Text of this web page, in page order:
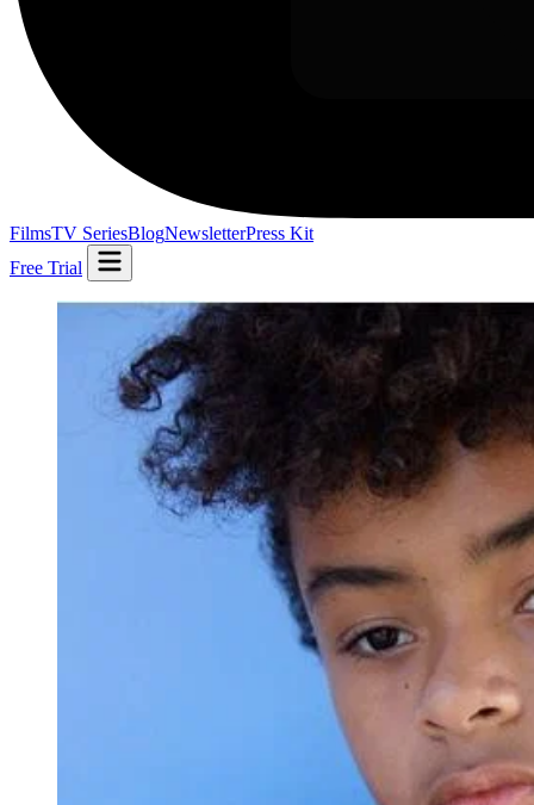
FilmsTV SeriesBlogNewsletterPress Kit
Free Trial